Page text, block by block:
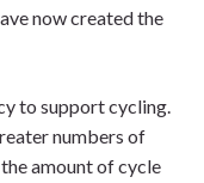
now created the
to support cycling.
numbers of
amount of cycle